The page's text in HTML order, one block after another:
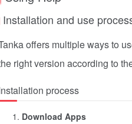
Installation and use
offers multiple ways to
right version according to
process
Download Apps